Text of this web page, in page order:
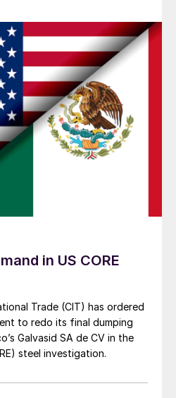
in US CORE
Trade (CIT) has ordered
to redo its final dumping
Galvasid SA de CV in the
steel investigation.